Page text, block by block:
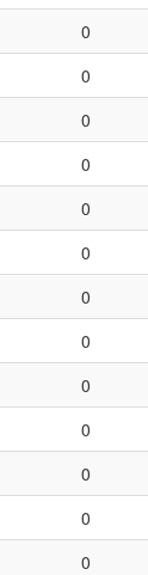
0
0
0
0
0
0
0
0
0
0
0
0
0